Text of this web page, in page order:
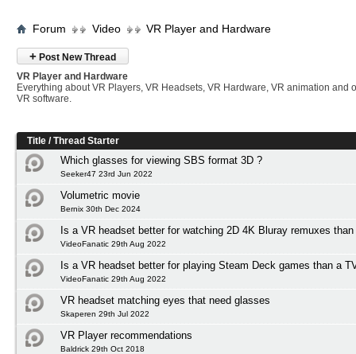
Forum Video VR Player and Hardware
+ Post New Thread
VR Player and Hardware
Everything about VR Players, VR Headsets, VR Hardware, VR animation and
VR software.
Title /Thread Starter
Which glasses for viewing SBS format 3D ?
Seeker47 23rd Jun 2022
Volumetric movie
Bernix 30th Dec 2024
Is a VR headset better for watching 2D 4K Bluray remuxes
VideoFanatic 29th Aug 2022
Is a VR headset better for playing Steam Deck games than a
VideoFanatic 29th Aug 2022
VR headset matching eyes that need glasses
Skaperen 29th Jul 2022
VR Player recommendations
Baldrick 29th Oct 2018